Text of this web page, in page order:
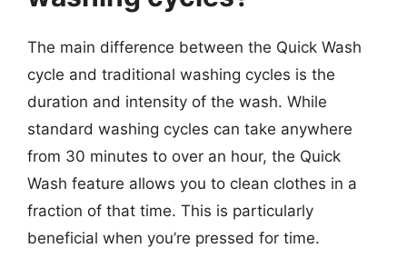
The main difference between the Quick Wash
cycle and traditional washing cycles is the
duration and intensity of the wash. While
standard washing cycles can take anywhere
from 30 minutes to over an hour, the Quick
Wash feature allows you to clean clothes in a
fraction of that time. This is particularly
beneficial when you’re pressed for time.